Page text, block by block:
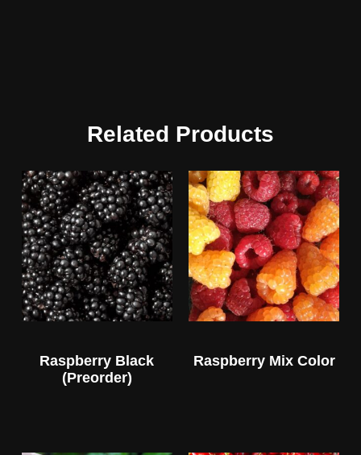
Related Products
Raspberry Black
(Preorder)
Raspberry Mix Color